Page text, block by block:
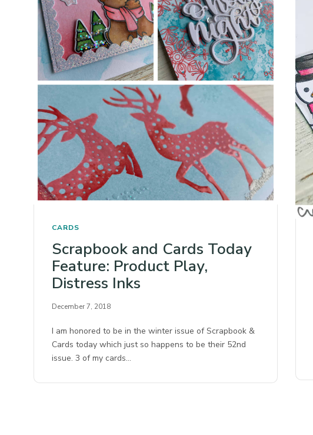
CARDS
Scrapbook and Cards Today
Feature: Product Play,
Distress Inks
December 7, 2018
I am honored to be in the winter issue of Scrapbook &
Cards today which just so happens to be their 52nd
issue. 3 of my cards…